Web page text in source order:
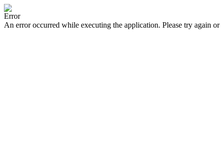
Error
An error occurred while executing the application. Please try again